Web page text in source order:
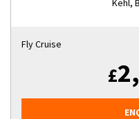
Kehl,
Fly Cruise
£